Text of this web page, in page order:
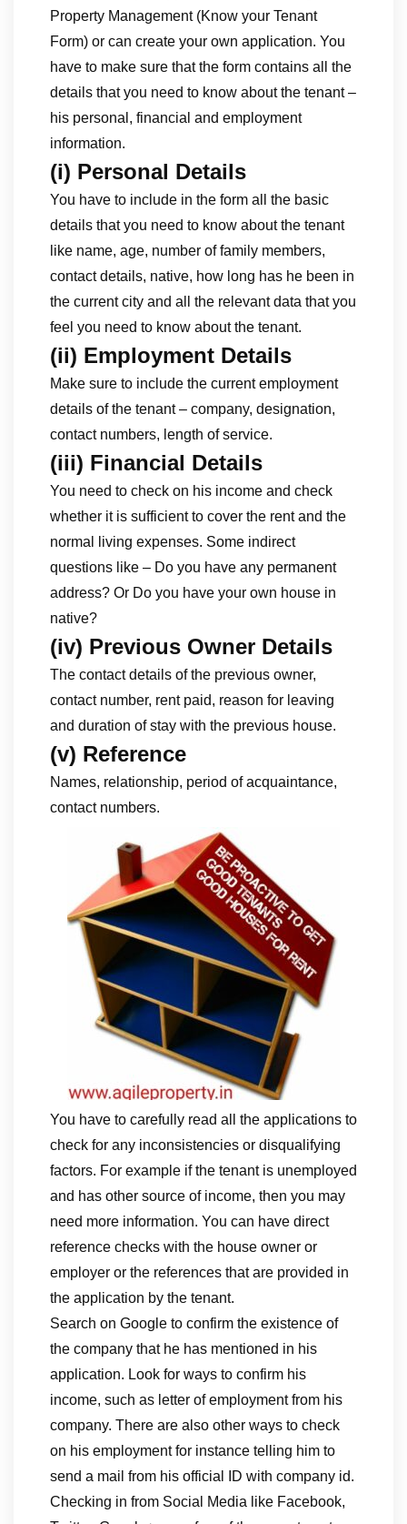
Property Management (Know your Tenant
Form) or can create your own application. You
have to make sure that the form contains all the
details that you need to know about the tenant –
his personal, financial and employment
information.
(i) Personal Details
You have to include in the form all the basic
details that you need to know about the tenant
like name, age, number of family members,
contact details, native, how long has he been in
the current city and all the relevant data that you
feel you need to know about the tenant.
(ii) Employment Details
Make sure to include the current employment
details of the tenant – company, designation,
contact numbers, length of service.
(iii) Financial Details
You need to check on his income and check
whether it is sufficient to cover the rent and the
normal living expenses. Some indirect
questions like – Do you have any permanent
address? Or Do you have your own house in
native?
(iv) Previous Owner Details
The contact details of the previous owner,
contact number, rent paid, reason for leaving
and duration of stay with the previous house.
(v) Reference
Names, relationship, period of acquaintance,
contact numbers.
You have to carefully read all the applications to
check for any inconsistencies or disqualifying
factors. For example if the tenant is unemployed
and has other source of income, then you may
need more information. You can have direct
reference checks with the house owner or
employer or the references that are provided in
the application by the tenant.
Search on Google to confirm the existence of
the company that he has mentioned in his
application. Look for ways to confirm his
income, such as letter of employment from his
company. There are also other ways to check
on his employment for instance telling him to
send a mail from his official ID with company id.
Checking in from Social Media like Facebook,